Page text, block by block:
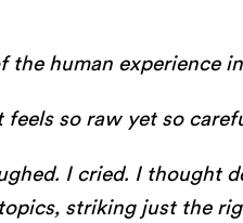
human experience
feels so raw yet so
I cried. I thought
striking just the